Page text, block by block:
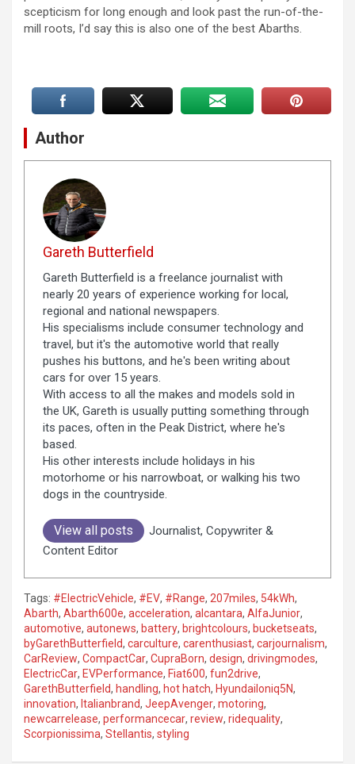
scepticism for long enough and look past the run-of-the-
mill roots, I’d say this is also one of the best Abarths.
Author
Gareth Butterfield
Gareth Butterfield is a freelance journalist with
nearly 20 years of experience working for local,
regional and national newspapers.
His specialisms include consumer technology and
travel, but it's the automotive world that really
pushes his buttons, and he's been writing about
cars for over 15 years.
With access to all the makes and models sold in
the UK, Gareth is usually putting something through
its paces, often in the Peak District, where he's
based.
His other interests include holidays in his
motorhome or his narrowboat, or walking his two
dogs in the countryside.
View all posts
Journalist, Copywriter &
Content Editor
Tags: #ElectricVehicle, #EV, #Range, 207miles, 54kWh,
Abarth, Abarth600e, acceleration, alcantara, AlfaJunior,
automotive, autonews, battery, brightcolours, bucketseats,
byGarethButterfield, carculture, carenthusiast, carjournalism,
CarReview, CompactCar, CupraBorn, design, drivingmodes,
ElectricCar, EVPerformance, Fiat600, fun2drive,
GarethButterfield, handling, hot hatch, HyundaiIoniq5N,
innovation, Italianbrand, JeepAvenger, motoring,
newcarrelease, performancecar, review, ridequality,
Scorpionissima, Stellantis, styling